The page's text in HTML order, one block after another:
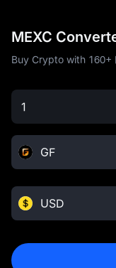
MEXC
Buy Crypto with 160+
GF
USD